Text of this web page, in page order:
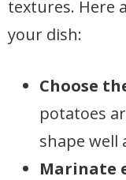
textures. Here
your dish:
Choose
potatoes
shape well
Marinate